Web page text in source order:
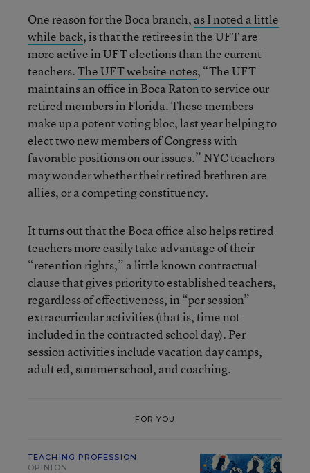
One reason for the Boca branch, as I noted a little
while back, is that the retirees in the UFT are
more active in UFT elections than the current
teachers.The UFT website notes, “The UFT
maintains an office in Boca Raton to service our
retired members in Florida. These members
make up a potent voting bloc, last year helping to
elect two new members of Congress with
favorable positions on our issues.” NYC teachers
may wonder whether their retired brethren are
allies, or a competing constituency.
It turns out that the Boca office also helps retired
teachers more easily take advantage of their
“retention rights,” a little known contractual
clause that gives priority to established teachers,
regardless of effectiveness, in “per session”
extracurricular activities (that is, time not
included in the contracted school day). Per
session activities include vacation day camps,
adult ed, summer school, and coaching.
FOR YOU
TEACHING PROFESSION
OPINION